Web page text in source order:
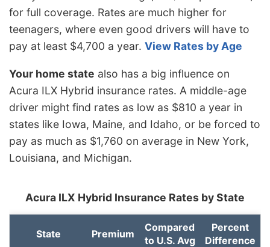
for full coverage. Rates are much higher for
teenagers, where even good drivers will have to
pay at least $4,700 a year. View Rates by Age
Your home state also has a big influence on
Acura ILX Hybrid insurance rates. A middle-age
driver might find rates as low as $810 a year in
states like Iowa, Maine, and Idaho, or be forced to
pay as much as $1,760 on average in New York,
Louisiana, and Michigan.
Acura ILX Hybrid Insurance Rates by State
State Premium
Compared
to U.S. Avg
Percent
Difference